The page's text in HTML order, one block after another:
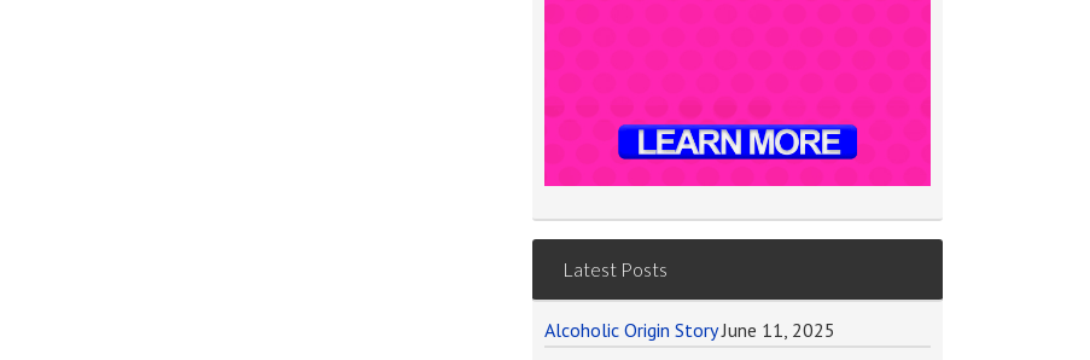
Latest Posts
Alcoholic Origin Story June 11, 2025